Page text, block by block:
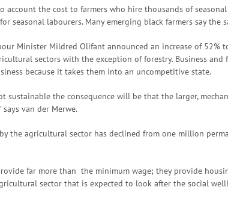
account the cost to farmers who hire thousands of
seasonal labourers. Many emerging black farmers say the
Minister Mildred Olifant announced an increase of
sectors with the exception of forestry. Business
because it takes them into an uncompetitive state.
sustainable the consequence will be that the larger,
van der Merwe.
the agricultural sector has declined from one million
far more than the minimum wage; they provide
sector that is expected to look after the social